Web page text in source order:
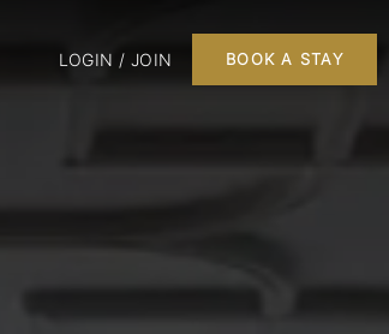
LOGIN / JOIN BOOK A STAY